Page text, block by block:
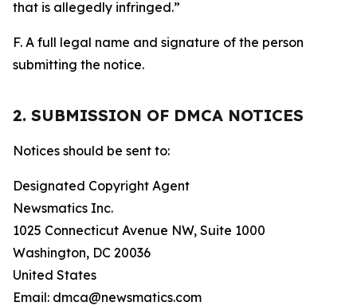
that is allegedly infringed.”
F. A full legal name and signature of the person
submitting the notice.
2. SUBMISSION OF DMCA NOTICES
Notices should be sent to:
Designated Copyright Agent
Newsmatics Inc.
1025 Connecticut Avenue NW, Suite 1000
Washington, DC 20036
United States
Email: dmca@newsmatics.com